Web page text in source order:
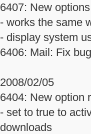
6407: New
- works the same
- display system
6406: Mail: Fix
2008/02/05
6404: New option
- set to true to
downloads